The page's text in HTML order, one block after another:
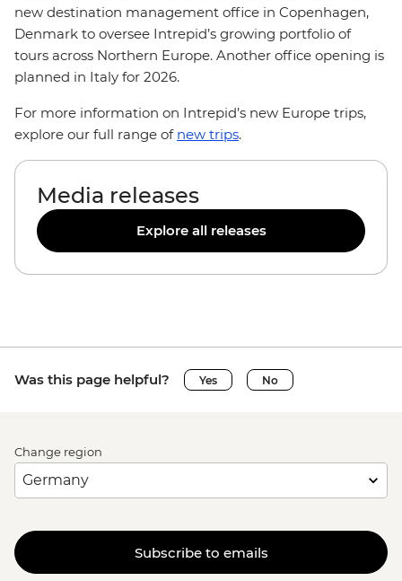
new destination management office in Copenhagen,
Denmark to oversee Intrepid’s growing portfolio of
tours across Northern Europe. Another office opening is
planned in Italy for 2026.
For more information on Intrepid’s new Europe trips,
explore our full range of new trips.
Media releases
Explore all releases
Was this page helpful? Yes No
Change region
Subscribe to emails